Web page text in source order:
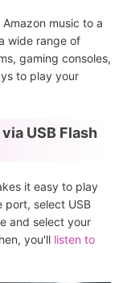
music to a
wide range of
gaming consoles,
to play your
USB Flash
it easy to play
port, select USB
and select your
you'll listen to